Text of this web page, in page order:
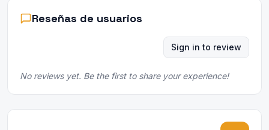
Reseñas de usuarios
Sign in to review
No reviews yet. Be the first to share your experience!